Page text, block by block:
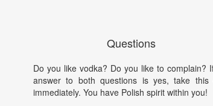
Questions
Do you like vodka? Do you like to complain?
answer to both questions is yes, take this
immediately. You have Polish spirit within you!